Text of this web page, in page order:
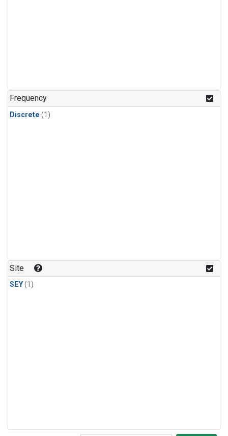
Frequency
Discrete (1)
Site
SEY(1)